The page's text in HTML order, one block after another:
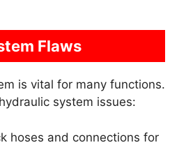
Flaws
is vital for many functions.
system issues:
hoses and connections for